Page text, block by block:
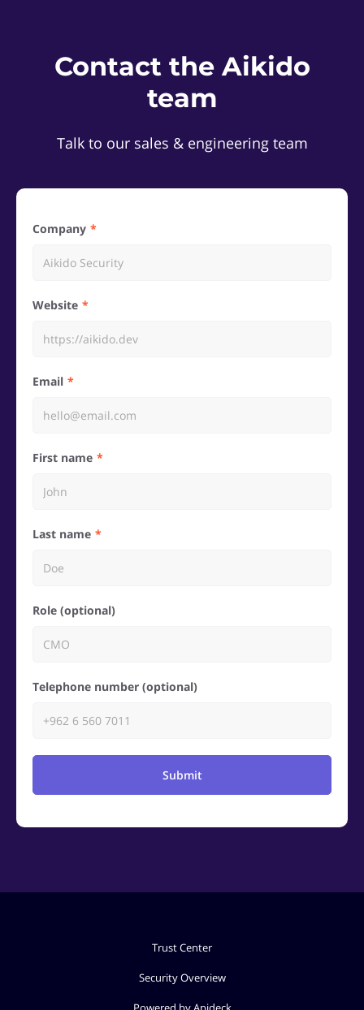
Contact the Aikido
team
Talk to our sales & engineering team
Company
Website
Email
First name
Last name
Role (optional)
Telephone number (optional)
Submit
Trust Center
Security Overview